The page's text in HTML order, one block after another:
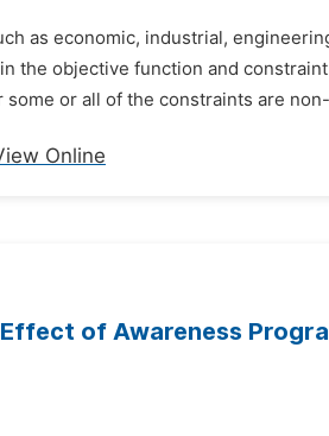
as economic, industrial,
the objective function and
or all of the constraints are
Online
of Awareness